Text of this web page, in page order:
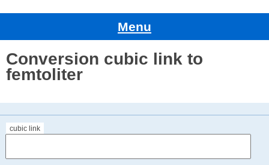
Menu
Conversion cubic link to
femtoliter
cubic link